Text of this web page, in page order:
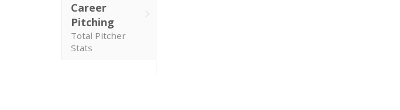
Career
Pitching
Total Pitcher
Stats